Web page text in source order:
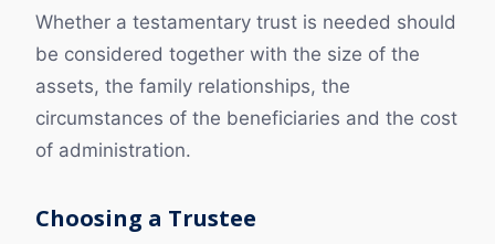
Whether a testamentary trust is needed should
be considered together with the size of the
assets, the family relationships, the
circumstances of the beneficiaries and the cost
of administration.
Choosing a Trustee